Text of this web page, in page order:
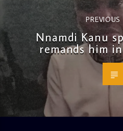
Nnamdi Kanu
remands him